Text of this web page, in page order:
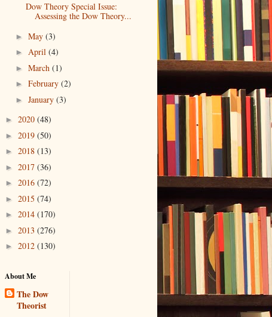
Dow Theory Special Issue:
Assessing the Dow Theory...
► May (3)
► April (4)
► March (1)
► February (2)
► January (3)
► 2020 (48)
► 2019 (50)
► 2018 (13)
► 2017 (36)
► 2016 (72)
► 2015 (74)
► 2014 (170)
► 2013 (276)
► 2012 (130)
About Me
The Dow
Theorist